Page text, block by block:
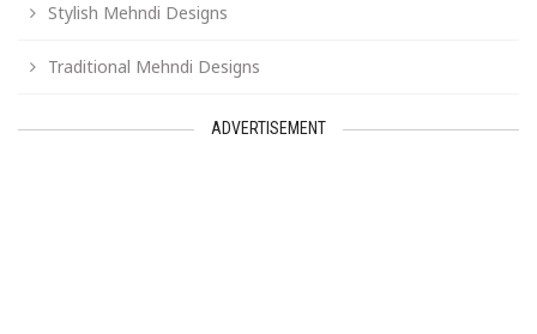
Stylish Mehndi Designs
Traditional Mehndi Designs
ADVERTISEMENT